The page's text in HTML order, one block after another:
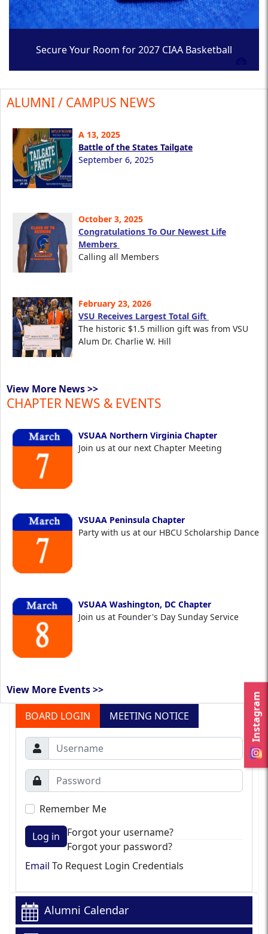
Instagram
Secure Your Room for 2027 CIAA Basketball
ALUMNI / CAMPUS NEWS
A 13, 2025
Battle of the States Tailgate
September 6, 2025
October 3, 2025
Congratulations To Our Newest Life
Members
Calling all Members
February 23, 2026
VSU Receives Largest Total Gift
The historic $1.5 million gift was from VSU
Alum Dr. Charlie W. Hill
View More News >>
CHAPTER NEWS & EVENTS
VSUAA Northern Virginia Chapter
Join us at our next Chapter Meeting
VSUAA Peninsula Chapter
Party with us at our HBCU Scholarship Dance
VSUAA Washington, DC Chapter
Join us at Founder's Day Sunday Service
View More Events >>
BOARD LOGIN
MEETING NOTICE
Remember Me
Log in
Forgot your username?
Forgot your password?
Email To Request Login Credentials
Alumni Calendar